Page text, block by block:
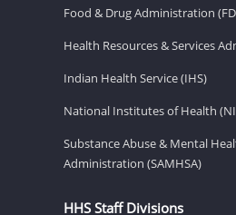
Food & Drug Administration
Health Resources & Services
Indian Health Service (IHS)
National Institutes of Health
Substance Abuse & Mental
Administration (SAMHSA)
HHS Staff Divisions